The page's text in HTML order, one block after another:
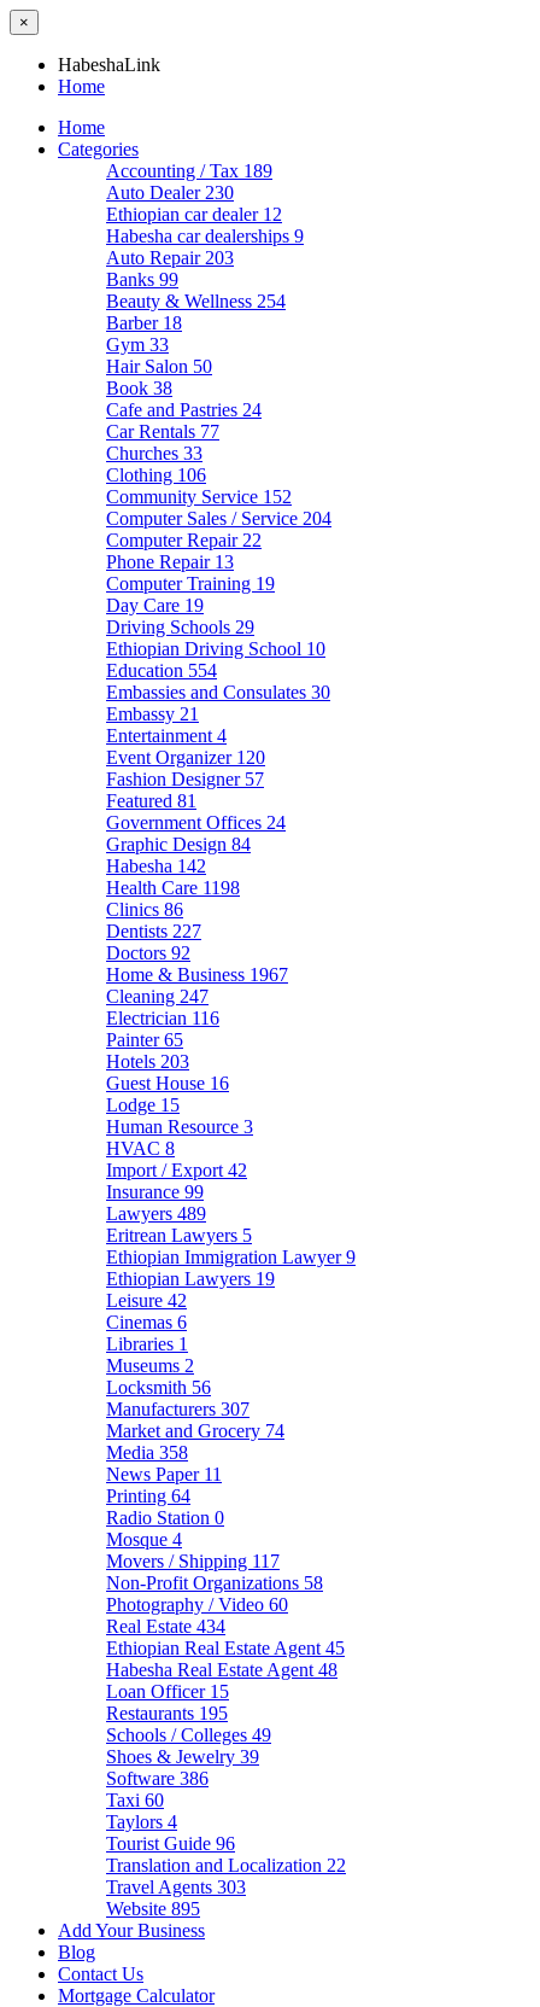
×
HabeshaLink
Home
Home
Categories
Accounting / Tax 189
Auto Dealer 230
Ethiopian car dealer 12
Habesha car dealerships 9
Auto Repair 203
Banks 99
Beauty & Wellness 254
Barber 18
Gym 33
Hair Salon 50
Book 38
Cafe and Pastries 24
Car Rentals 77
Churches 33
Clothing 106
Community Service 152
Computer Sales / Service 204
Computer Repair 22
Phone Repair 13
Computer Training 19
Day Care 19
Driving Schools 29
Ethiopian Driving School 10
Education 554
Embassies and Consulates 30
Embassy 21
Entertainment 4
Event Organizer 120
Fashion Designer 57
Featured 81
Government Offices 24
Graphic Design 84
Habesha 142
Health Care 1198
Clinics 86
Dentists 227
Doctors 92
Home & Business 1967
Cleaning 247
Electrician 116
Painter65
Hotels 203
Guest House 16
Lodge 15
Human Resource 3
HVAC 8
Import / Export 42
Insurance 99
Lawyers 489
Eritrean Lawyers 5
Ethiopian Immigration Lawyer9
Ethiopian Lawyers 19
Leisure 42
Cinemas 6
Libraries 1
Museums 2
Locksmith 56
Manufacturers 307
Market and Grocery 74
Media 358
News Paper 11
Printing 64
Radio Station 0
Mosque 4
Movers / Shipping 117
Non-Profit Organizations 58
Photography / Video 60
Real Estate 434
Ethiopian Real Estate Agent 45
Habesha Real Estate Agent 48
Loan Officer 15
Restaurants 195
Schools / Colleges 49
Shoes & Jewelry 39
Software 386
Taxi 60
Taylors 4
Tourist Guide 96
Translation and Localization 22
Travel Agents 303
Website 895
Add Your Business
Blog
Contact Us
Mortgage Calculator